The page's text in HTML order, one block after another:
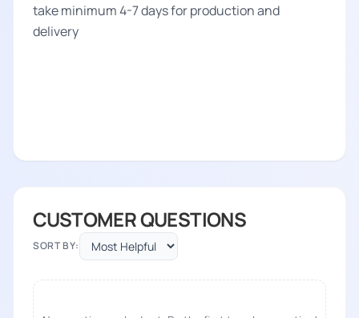
take minimum 4-7 days for production and
delivery
CUSTOMER QUESTIONS
SORT BY: